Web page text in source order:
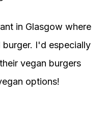
in Glasgow where
I'd especially
vegan burgers
options!